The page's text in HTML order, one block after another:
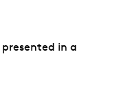
in a